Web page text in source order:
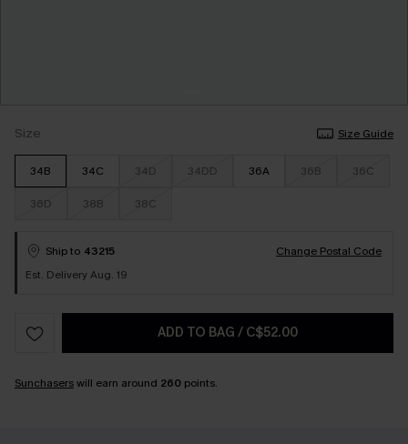
Size Size Guide
34B 34C 34D 34DD 36A 36B 36C
36D 38B 38C
Ship to 43215
Change Postal Code
Est. Delivery Aug. 19
ADD TO BAG / C$52.00
Sunchaserswill earn around 260 points.